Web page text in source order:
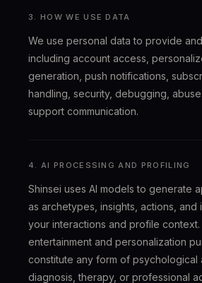
3. HOW WE USE DATA
We use personal data to provide
including account access,
generation, push notifications,
handling, security, debugging,
support communication.
4. AI PROCESSING AND PROFILING
Shinsei uses AI models to generate
as archetypes, insights, actions, and
your interactions and profile
entertainment and personalization
constitute any form of psychological
diagnosis, therapy, or professional